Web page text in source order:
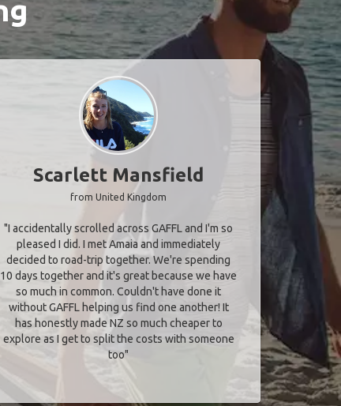
Scarlett Mansfield
from United Kingdom
"I accidentally scrolled across GAFFL and I'm so
pleased I did. I met Amaia and immediately
decided to road-trip together. We're spending
10 days together and it's great because we have
so much in common. Couldn't have done it
without GAFFL helping us find one another! It
has honestly made NZ so much cheaper to
explore as I get to split the costs with someone
too​"